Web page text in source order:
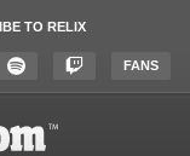
TO RELIX
FANS